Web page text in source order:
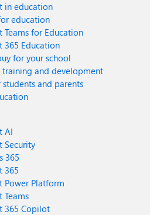
in education
education
Teams for Education
365 Education
for your school
training and development
students and parents
AI
Security
365
365
Power Platform
Teams
365 Copilot